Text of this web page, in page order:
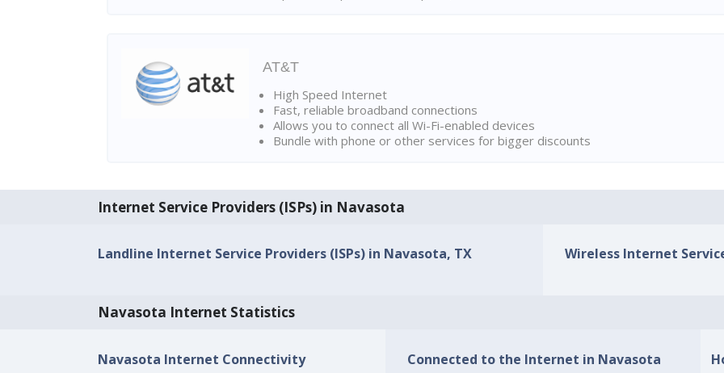
AT&T
High Speed Internet
Fast, reliable broadband connections
Allows you to connect all Wi-Fi-enabled devices
Bundle with phone or other services for bigger discounts
Internet Service Providers (ISPs) in Navasota
Landline Internet Service Providers (ISPs) in Navasota, TX Wireless Internet
Navasota Internet Statistics
Navasota Internet Connectivity Connected to the Internet in Navasota